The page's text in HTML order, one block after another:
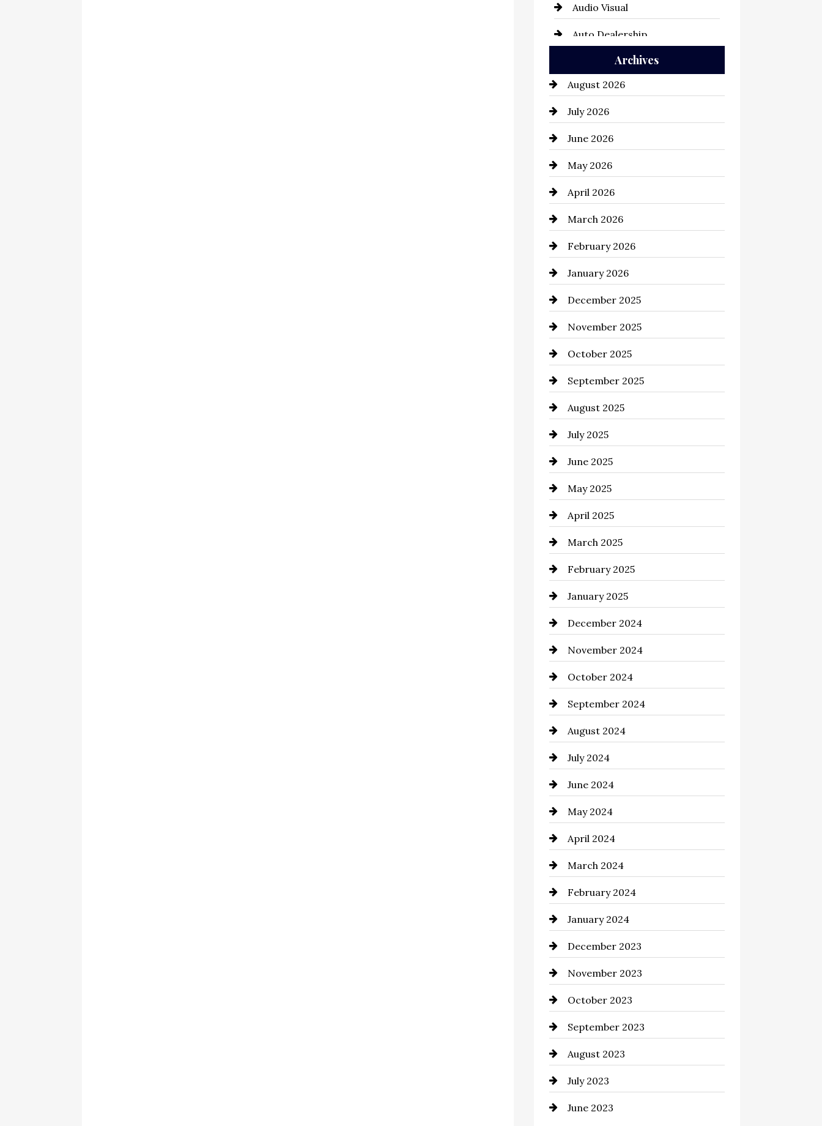
Audio Visual
Auto Dealership
Auto Repair
Automation Company
Automotive
Automotive Services
Bail bonds service
Bathroom Remodeling
Beauty Salon and Products
Bicycle Shop
business
Business and Economy
Business and Investment
cannabis
Canopy
Car dealer
Car Dealerships
Car Rental Agency
Careers and Recruitment
Carpet Cleaning
Casino
Catering
Chemical Exporter
Child Care Agency
Chimney Services
Chiropractor
Cinema Equipment Rentals
Cleaning
Closet Services
Clothing and Designers
clothing store
Coaching Center
Cocktail
Coffee Shop
Commercial cleaners
Communication and
Archives
August 2026
July 2026
June 2026
May 2026
April 2026
March 2026
February 2026
January 2026
December 2025
November 2025
October 2025
September 2025
August 2025
July 2025
June 2025
May 2025
April 2025
March 2025
February 2025
January 2025
December 2024
November 2024
October 2024
September 2024
August 2024
July 2024
June 2024
May 2024
April 2024
March 2024
February 2024
January 2024
December 2023
November 2023
October 2023
September 2023
August 2023
July 2023
June 2023